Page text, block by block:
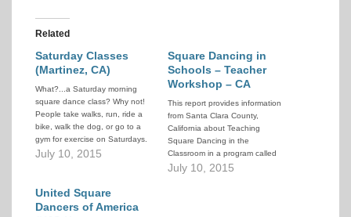
Related
Saturday Classes
(Martinez, CA)
What?...a Saturday morning
square dance class? Why not!
People take walks, run, ride a
bike, walk the dog, or go to a
gym for exercise on Saturdays.
Why not learn to square dance
same time. The Martinez
Swingers…
July 10, 2015
Square Dancing in
Schools – Teacher
Workshop – CA
This report provides information
from Santa Clara County,
California about Teaching
Square Dancing in the
Classroom in a program called
"Workshop for Teachers".
July 10, 2015
United Square
Dancers of America